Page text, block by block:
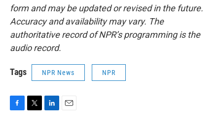
form and may be updated or revised in the future.
Accuracy and availability may vary. The
authoritative record of NPR’s programming is the
audio record.
Tags NPR News NPR